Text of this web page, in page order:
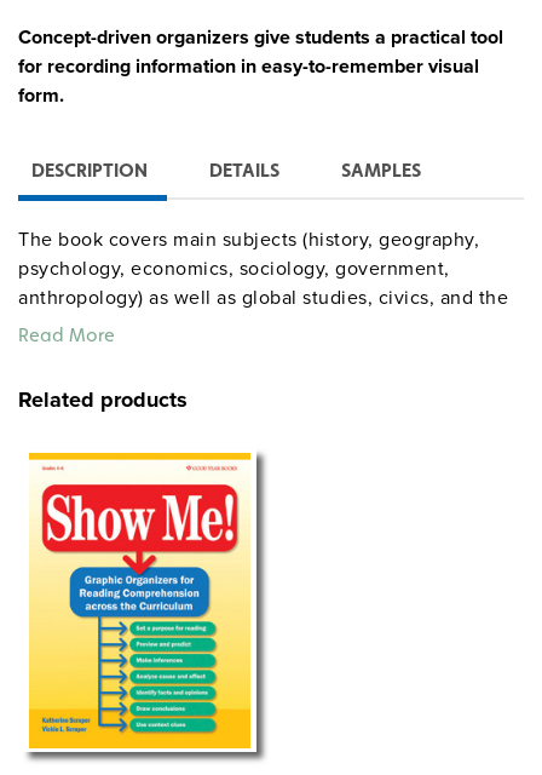
Concept-driven organizers give students a practical tool
for recording information in easy-to-remember visual
form.
DESCRIPTION DETAILS SAMPLES
The book covers main subjects (history, geography,
psychology, economics, sociology, government,
anthropology) as well as global studies, civics, and the
uses of technology. Each organizer includes an
graphs, a timeline, and question frames.
Read More
Related products